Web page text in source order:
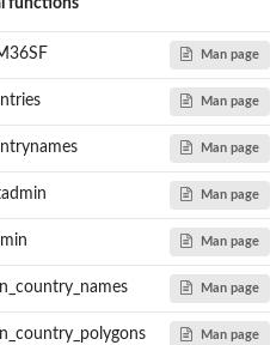
the function,...
functions
Man page
Man page
Man page
Man page
Man page
Man page
Man page